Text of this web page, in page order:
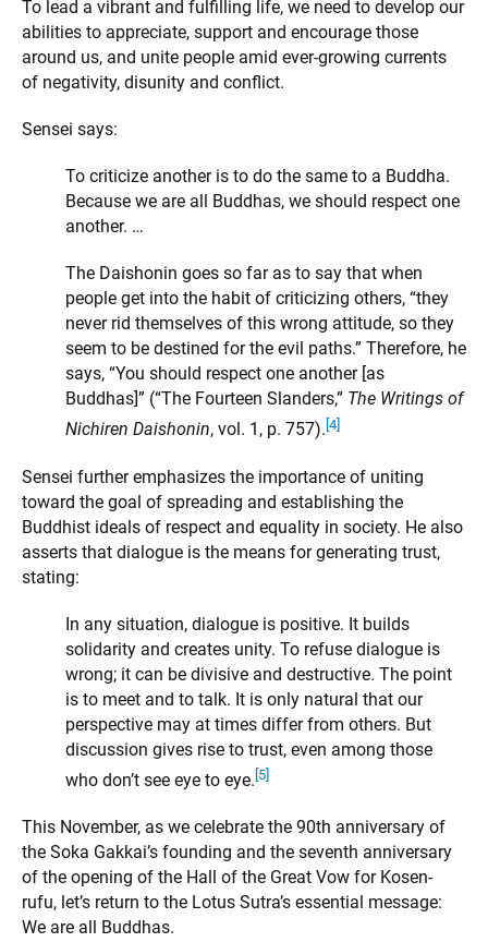
To lead a vibrant and fulfilling life, we need to develop our
abilities to appreciate, support and encourage those
around us, and unite people amid ever-growing currents
of negativity, disunity and conflict.
Sensei says:
To criticize another is to do the same to a Buddha.
Because we are all Buddhas, we should respect one
another. …
The Daishonin goes so far as to say that when
people get into the habit of criticizing others, “they
never rid themselves of this wrong attitude, so they
seem to be destined for the evil paths.” Therefore, he
says, “You should respect one another [as
Buddhas]” (“The Fourteen Slanders,” The Writings of
Nichiren Daishonin, vol. 1, p. 757). [4]
Sensei further emphasizes the importance of uniting
toward the goal of spreading and establishing the
Buddhist ideals of respect and equality in society. He also
asserts that dialogue is the means for generating trust,
stating:
In any situation, dialogue is positive. It builds
solidarity and creates unity. To refuse dialogue is
wrong; it can be divisive and destructive. The point
is to meet and to talk. It is only natural that our
perspective may at times differ from others. But
discussion gives rise to trust, even among those
who don’t see eye to eye. [5]
This November, as we celebrate the 90th anniversary of
the Soka Gakkai’s founding and the seventh anniversary
of the opening of the Hall of the Great Vow for Kosen-
rufu, let’s return to the Lotus Sutra’s essential message:
We are all Buddhas.